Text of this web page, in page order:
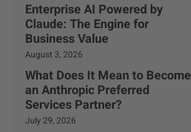
Enterprise AI Powered by
Claude: The Engine for
Business Value
August 3, 2026
What Does It Mean to Become
an Anthropic Preferred
Services Partner?
July 29, 2026